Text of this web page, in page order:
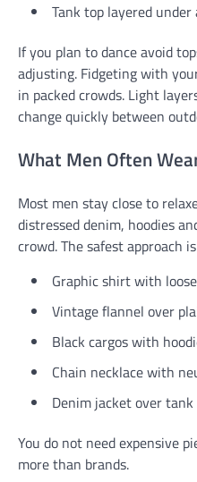
Tank top layered
If you plan to dance avoid
adjusting. Fidgeting with
in packed crowds. Light
change quickly between
What Men Often
Most men stay close to
distressed denim, hoodies
crowd. The safest approach
Graphic shirt with
Vintage flannel over
Black cargos with
Chain necklace with
Denim jacket over
You do not need expensive
more than brands.